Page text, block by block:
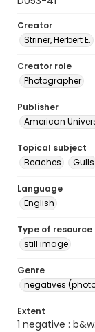
Creator
Striner, Herbert E.
Creator role
Photographer
Publisher
American
Topical subject
Beaches
Gulls
Language
English
Type of resource
still image
Genre
negatives
Extent
1 negative :